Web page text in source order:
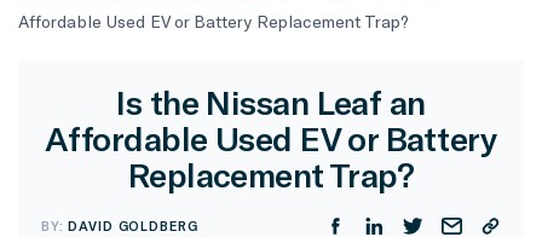
Affordable Used EV or Battery Replacement Trap?
Is the Nissan Leaf an
Affordable Used EV or Battery
Replacement Trap?
BY:DAVID GOLDBERG